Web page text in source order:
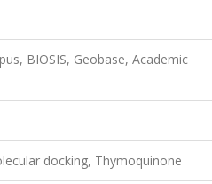
BIOSIS, Geobase, Academic
docking, Thymoquinone